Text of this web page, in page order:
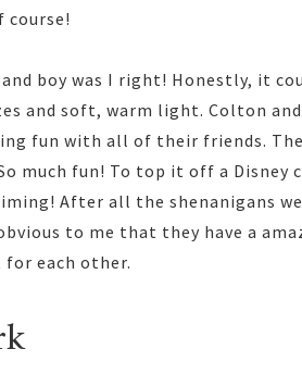
course!
boy was I right! Honestly, it
and soft, warm light. Colton and
fun with all of their friends.
much fun! To top it off a Disney
After all the shenanigans
to me that they have a
for each other.